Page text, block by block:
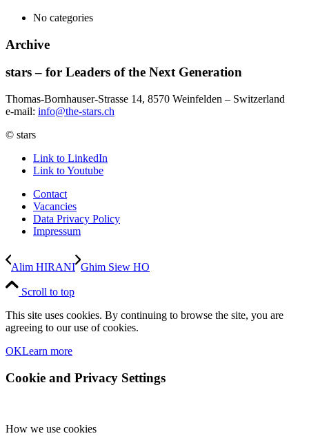
No categories
Archive
stars – for Leaders of the Next Generation​
Thomas-Bornhauser-Strasse 14, 8570 Weinfelden – Switzerland​
e-mail: info@the-stars.ch
© stars
Link to LinkedIn
Link to Youtube
Contact
Vacancies
Data Privacy Policy
Impressum
Alim HIRANI Ghim Siew HO
Scroll to top
This site uses cookies. By continuing to browse the site, you are
agreeing to our use of cookies.
OKLearn more
Cookie and Privacy Settings
How we use cookies